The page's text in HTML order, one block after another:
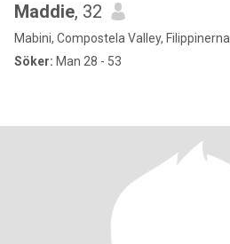
Maddie, 32
Mabini, Compostela Valley, Filippinerna
Söker: Man 28 - 53